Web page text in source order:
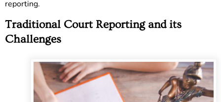
reporting.
Traditional Court Reporting and its
Challenges